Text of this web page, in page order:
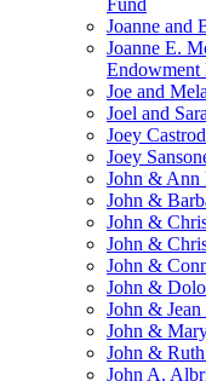
Fund
Joanne and
Joanne E.
Endowment
Joe and
Joel and
Joey
Joey
John & Ann
John &
John &
John &
John &
John &
John &
John &
John &
John A.